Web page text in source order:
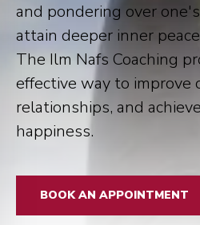
and pondering over
attain deeper inner
The Ilm Nafs Coaching
effective way to improve
relationships, and
happiness.
BOOK AN APPOINTMENT